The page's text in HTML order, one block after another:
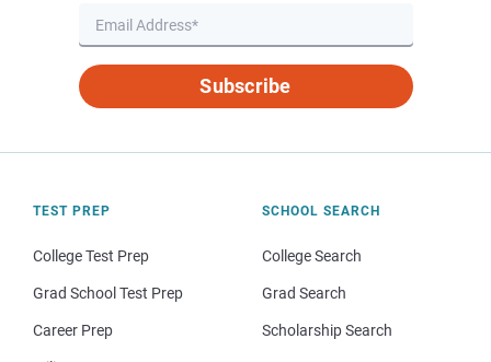
Subscribe
TEST PREP
College Test Prep
Grad School Test Prep
Career Prep
SCHOOL SEARCH
College Search
Grad Search
Scholarship Search